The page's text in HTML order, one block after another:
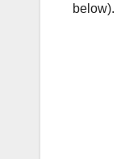
below).